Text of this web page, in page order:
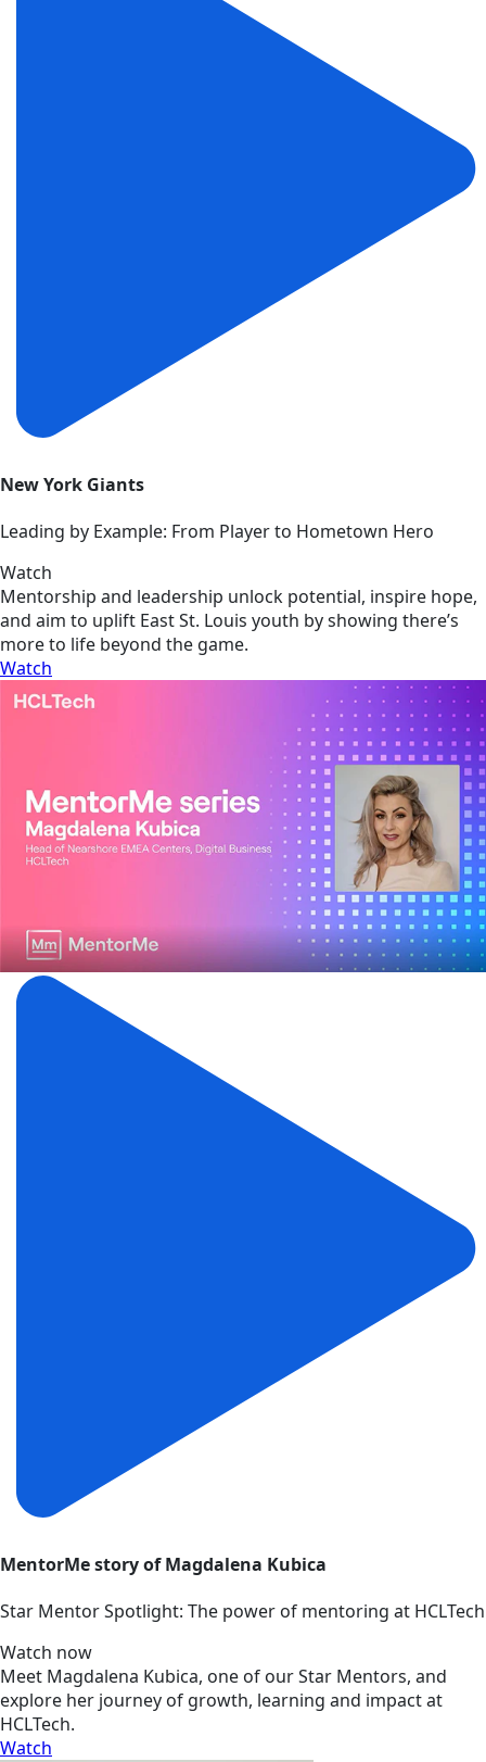
New York Giants
Leading by Example: From Player to Hometown Hero
Watch
Mentorship and leadership unlock potential, inspire hope,
and aim to uplift East St. Louis youth by showing there’s
more to life beyond the game.
Watch
MentorMe story of Magdalena Kubica
Star Mentor Spotlight: The power of mentoring at HCLTech
Watch now
Meet Magdalena Kubica, one of our Star Mentors, and
explore her journey of growth, learning and impact at
HCLTech.
Watch